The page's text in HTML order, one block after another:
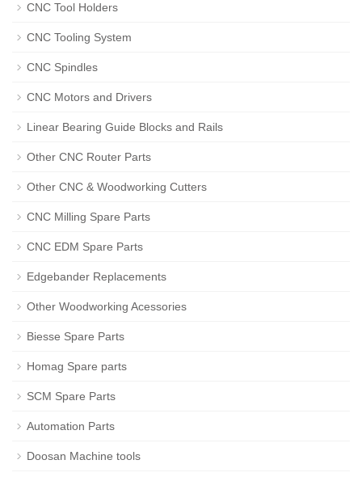
CNC Tool Holders
CNC Tooling System
CNC Spindles
CNC Motors and Drivers
Linear Bearing Guide Blocks and Rails
Other CNC Router Parts
Other CNC & Woodworking Cutters
CNC Milling Spare Parts
CNC EDM Spare Parts
Edgebander Replacements
Other Woodworking Acessories
Biesse Spare Parts
Homag Spare parts
SCM Spare Parts
Automation Parts
Doosan Machine tools